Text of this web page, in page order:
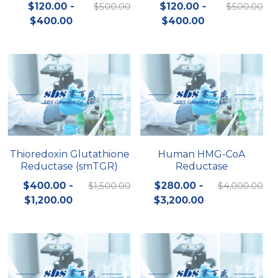
$120.00 -
$400.00
$500.00
$120.00 -
$400.00
$500.00
Thioredoxin Glutathione
Reductase (smTGR)
$400.00 -
$1,200.00
$1,500.00
Human HMG-CoA
Reductase
$280.00 -
$3,200.00
$4,000.00
Nucleic Acid Purification
Nucleoside Triphosphates
PCR-Related
Peptide-Related
Quick-Dissolve Pellets
RNA-Related
Signal Transduction